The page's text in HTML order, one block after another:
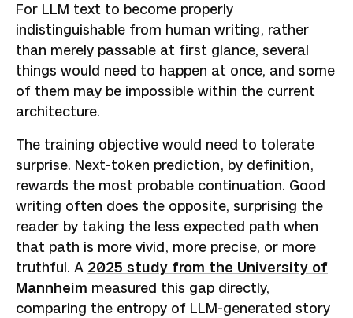
For LLM text to become properly
indistinguishable from human writing, rather
than merely passable at first glance, several
things would need to happen at once, and some
of them may be impossible within the current
architecture.
The training objective would need to tolerate
surprise. Next-token prediction, by definition,
rewards the most probable continuation. Good
writing often does the opposite, surprising the
reader by taking the less expected path when
that path is more vivid, more precise, or more
truthful. A 2025 study from the University of
Mannheim measured this gap directly,
comparing the entropy of LLM-generated story